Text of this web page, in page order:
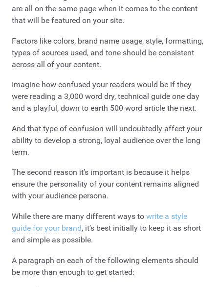
are all on the same page when it comes to the content
that will be featured on your site.
Factors like colors, brand name usage, style, formatting,
types of sources used, and tone should be consistent
across all of your content.
Imagine how confused your readers would be if they
were reading a 3,000 word dry, technical guide one day
and a playful, down to earth 500 word article the next.
And that type of confusion will undoubtedly affect your
ability to develop a strong, loyal audience over the long
term.
The second reason it’s important is because it helps
ensure the personality of your content remains aligned
with your audience persona.
While there are many different ways to write a style
guide for your brand, it’s best initially to keep it as short
and simple as possible.
A paragraph on each of the following elements should
be more than enough to get started: